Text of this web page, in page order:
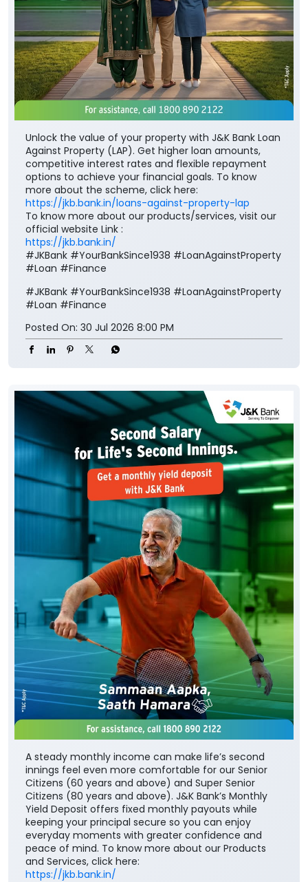
Unlock the value of your property with J&K Bank Loan
Against Property (LAP). Get higher loan amounts,
competitive interest rates and flexible repayment
options to achieve your financial goals. To know
more about the scheme, click here:
https://jkb.bank.in/loans-against-property-lap
To know more about our products/services, visit our
official website Link :
https://jkb.bank.in/
#JKBank #YourBankSince1938 #LoanAgainstProperty
#Loan #Finance
#JKBank #YourBankSince1938 #LoanAgainstProperty
#Loan #Finance
Posted On: 30 Jul 2026 8:00 PM
A steady monthly income can make life’s second
innings feel even more comfortable for our Senior
Citizens (60 years and above) and Super Senior
Citizens (80 years and above). J&K Bank’s Monthly
Yield Deposit offers fixed monthly payouts while
keeping your principal secure so you can enjoy
everyday moments with greater confidence and
peace of mind. To know more about our Products
and Services, click here:
https://jkb.bank.in/